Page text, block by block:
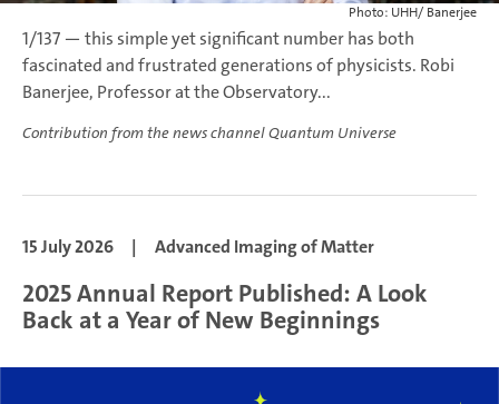
Photo: UHH/ Banerjee
1/137 — this simple yet significant number has both
fascinated and frustrated generations of physicists. Robi
Banerjee, Professor at the Observatory...
Contribution from the news channel Quantum Universe
15 July 2026 | Advanced Imaging of Matter
2025 Annual Report Published: A Look
Back at a Year of New Beginnings